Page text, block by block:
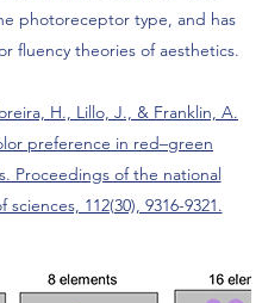
photoreceptor type, and has
fluency theories of aesthetics.
H., Lillo, J., & Franklin, A.
preference in red–green
Proceedings of the national
sciences, 112(30), 9316-9321.